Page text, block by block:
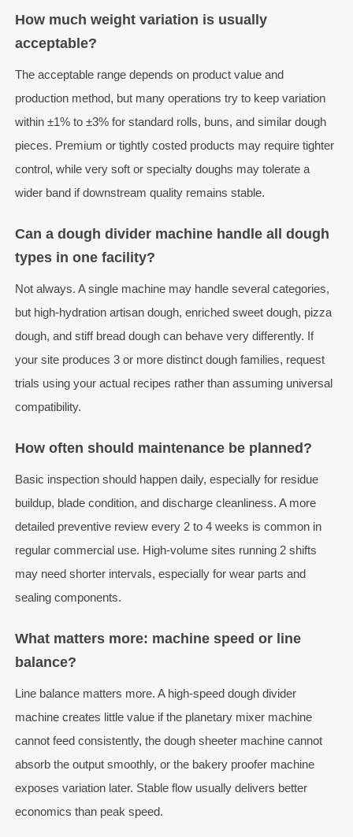
How much weight variation is usually
acceptable?
The acceptable range depends on product value and
production method, but many operations try to keep variation
within ±1% to ±3% for standard rolls, buns, and similar dough
pieces. Premium or tightly costed products may require tighter
control, while very soft or specialty doughs may tolerate a
wider band if downstream quality remains stable.
Can a dough divider machine handle all dough
types in one facility?
Not always. A single machine may handle several categories,
but high-hydration artisan dough, enriched sweet dough, pizza
dough, and stiff bread dough can behave very differently. If
your site produces 3 or more distinct dough families, request
trials using your actual recipes rather than assuming universal
compatibility.
How often should maintenance be planned?
Basic inspection should happen daily, especially for residue
buildup, blade condition, and discharge cleanliness. A more
detailed preventive review every 2 to 4 weeks is common in
regular commercial use. High-volume sites running 2 shifts
may need shorter intervals, especially for wear parts and
sealing components.
What matters more: machine speed or line
balance?
Line balance matters more. A high-speed dough divider
machine creates little value if the planetary mixer machine
cannot feed consistently, the dough sheeter machine cannot
absorb the output smoothly, or the bakery proofer machine
exposes variation later. Stable flow usually delivers better
economics than peak speed.